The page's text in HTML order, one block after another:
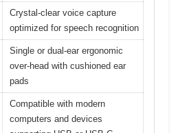
Crystal-clear voice capture
optimized for speech recognition
Single or dual-ear ergonomic
over-head with cushioned ear
pads
Compatible with modern
computers and devices